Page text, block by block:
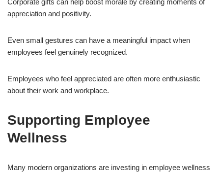
Corporate gifts can help boost morale by creating moments of
appreciation and positivity.
Even small gestures can have a meaningful impact when
employees feel genuinely recognized.
Employees who feel appreciated are often more enthusiastic
about their work and workplace.
Supporting Employee
Wellness
Many modern organizations are investing in employee wellness